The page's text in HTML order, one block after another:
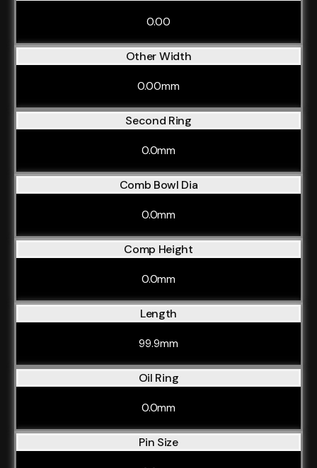
0.00
Other Width
0.00mm
Second Ring
0.0mm
Comb Bowl Dia
0.0mm
Comp Height
0.0mm
Length
99.9mm
Oil Ring
0.0mm
Pin Size